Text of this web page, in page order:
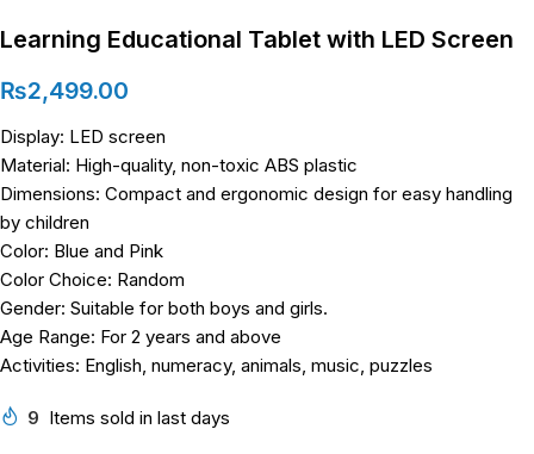
Learning Educational Tablet with LED Screen
₨2,499.00
Display: LED screen
Material: High-quality, non-toxic ABS plastic
Dimensions: Compact and ergonomic design for easy handling
by children
Color: Blue and Pink
Color Choice: Random
Gender: Suitable for both boys and girls.
Age Range: For 2 years and above
Activities: English, numeracy, animals, music, puzzles
9 Items sold in last days